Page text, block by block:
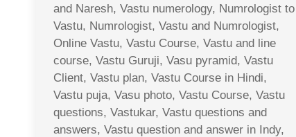
and Naresh, Vastu numerology, Numrologist to
Vastu, Numrologist, Vastu and Numrologist,
Online Vastu, Vastu Course, Vastu and line
course, Vastu Guruji, Vasu pyramid, Vastu
Client, Vastu plan, Vastu Course in Hindi,
Vastu puja, Vasu photo, Vastu Course, Vastu
questions, Vastukar, Vastu questions and
answers, Vastu question and answer in Indy,